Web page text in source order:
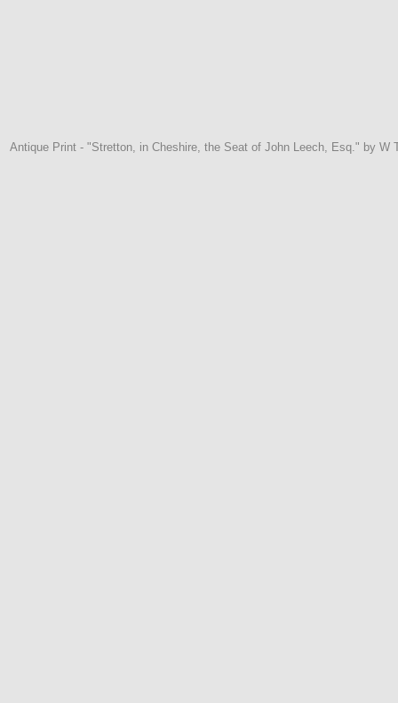
Antique Print - "Stretton, in Cheshire, the Seat of John Leech, Esq." by W